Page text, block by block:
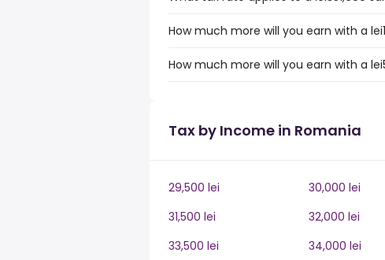
How much more will you earn with a
How much more will you earn with a
Tax by Income in Romania
29,500 lei 30,000 lei
31,500 lei
32,000 lei
33,500 lei
34,000 lei